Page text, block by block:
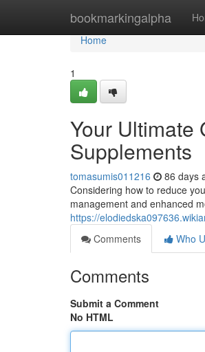
bookmarkingalpha
Home
Home
1
Your Ultimate
Supplements
tomasumis011216 86 days
Considering how to reduce
management and enhanced
https://
Comments
Who
Comments
Submit a Comment
No HTML